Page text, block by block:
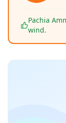
Pachia
wind.